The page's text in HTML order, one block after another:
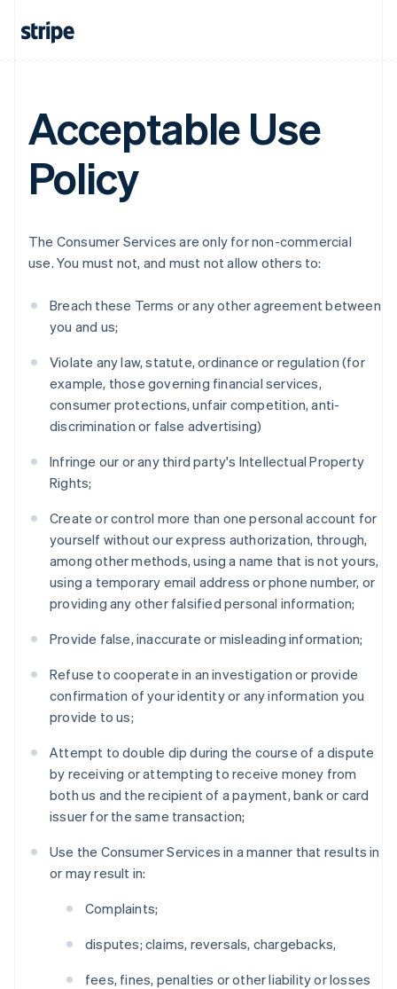
Acceptable Use
Policy
The Consumer Services are only for non-commercial
use. You must not, and must not allow others to:
Breach these Terms or any other agreement between
you and us;
Violate any law, statute, ordinance or regulation (for
example, those governing financial services,
consumer protections, unfair competition, anti-
discrimination or false advertising)
Infringe our or any third party's Intellectual Property
Rights;
Create or control more than one personal account for
yourself without our express authorization, through,
among other methods, using a name that is not yours,
using a temporary email address or phone number, or
providing any other falsified personal information;
Provide false, inaccurate or misleading information;
Refuse to cooperate in an investigation or provide
confirmation of your identity or any information you
provide to us;
Attempt to double dip during the course of a dispute
by receiving or attempting to receive money from
both us and the recipient of a payment, bank or card
issuer for the same transaction;
Use the Consumer Services in a manner that results in
or may result in:
Complaints;
disputes; claims, reversals, chargebacks,
fees, fines, penalties or other liability or losses